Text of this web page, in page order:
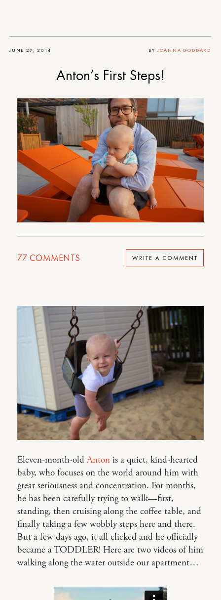
JUNE 27, 2014 BY JOANNA GODDARD
Anton’s First Steps!
77 COMMENTS WRITE A COMMENT
Eleven-month-oldAnton is a quiet, kind-hearted
baby, who focuses on the world around him with
great seriousness and concentration. For months,
he has been carefully trying to walk—first,
standing, then cruising along the coffee table, and
finally taking a few wobbly steps here and there.
But a few days ago, it all clicked and he officially
became a TODDLER! Here are two videos of him
walking along the water outside our apartment…